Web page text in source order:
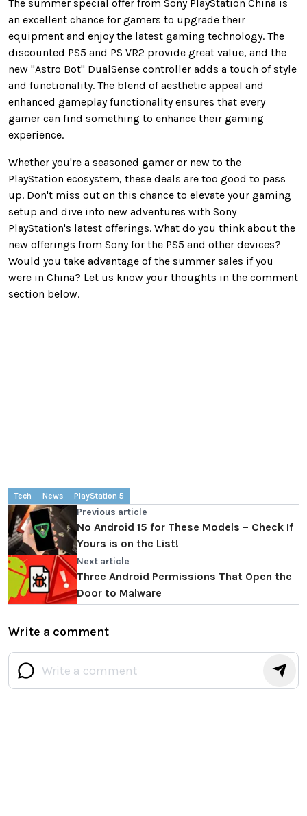
The summer special offer from Sony PlayStation China is
an excellent chance for gamers to upgrade their
equipment and enjoy the latest gaming technology. The
discounted PS5 and PS VR2 provide great value, and the
new "Astro Bot" DualSense controller adds a touch of style
and functionality. The blend of aesthetic appeal and
enhanced gameplay functionality ensures that every
gamer can find something to enhance their gaming
experience.
Whether you're a seasoned gamer or new to the
PlayStation ecosystem, these deals are too good to pass
up. Don't miss out on this chance to elevate your gaming
setup and dive into new adventures with Sony
PlayStation's latest offerings. What do you think about the
new offerings from Sony for the PS5 and other devices?
Would you take advantage of the summer sales if you
were in China? Let us know your thoughts in the comment
section below.
Tech News PlayStation 5
Previous article
No Android 15 for These Models – Check If
Yours is on the List!
Next article
Three Android Permissions That Open the
Door to Malware
Write a comment